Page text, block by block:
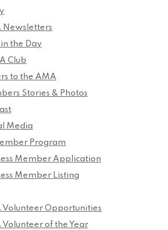
Newsletters
in the Day
Club
to the AMA
Stories & Photos
Media
Program
Member Application
Member Listing
Volunteer Opportunities
Volunteer of the Year